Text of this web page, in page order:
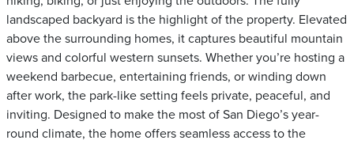
landscaped backyard is the highlight of the property. Elevated
above the surrounding homes, it captures beautiful mountain
views and colorful western sunsets. Whether you’re hosting a
weekend barbecue, entertaining friends, or winding down
after work, the park-like setting feels private, peaceful, and
inviting. Designed to make the most of San Diego’s year-
round climate, the home offers seamless access to the